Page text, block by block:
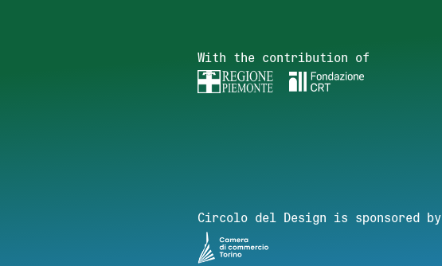
With the contribution of
Circolo del Design is sponsored by